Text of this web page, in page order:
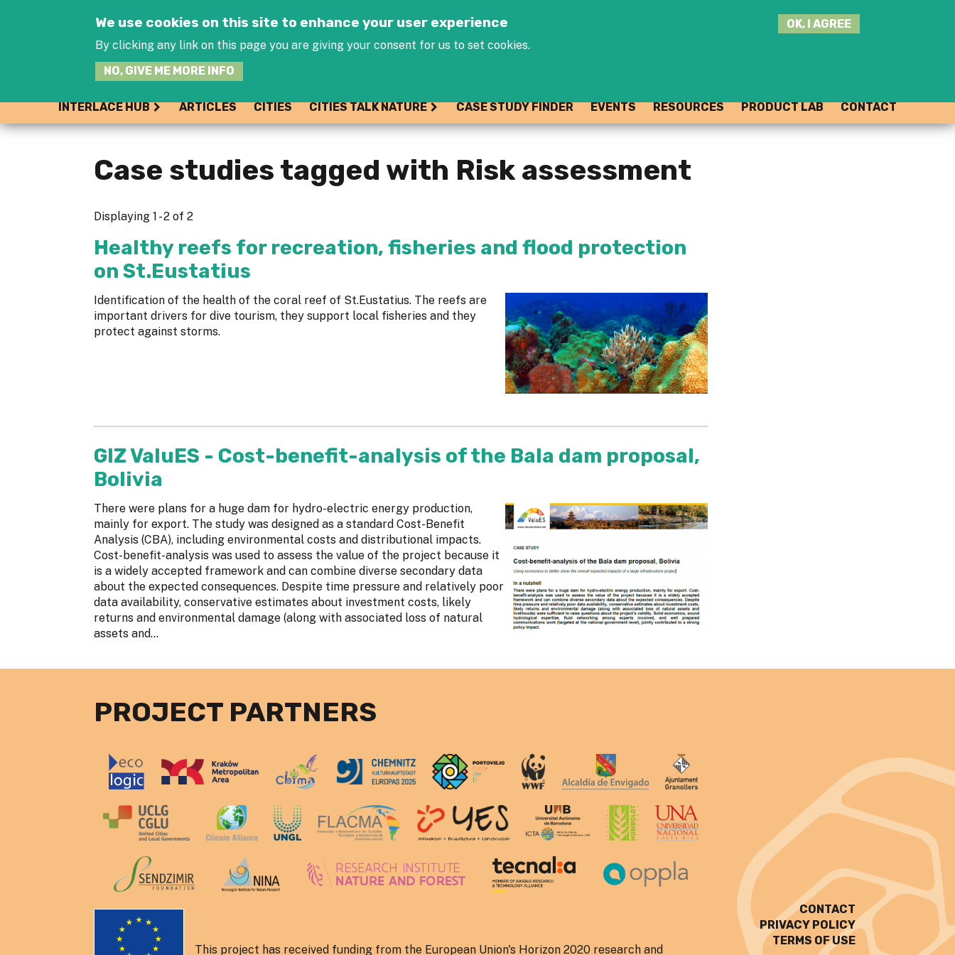
We use cookies on this site to enhance your user experience
By clicking any link on this page you are giving your consent for us to set cookies.
NO, GIVE ME MORE INFO
OK, I AGREE
INTERLACE HUB ARTICLES CITIES CITIES TALK NATURE CASE STUDY FINDER EVENTS RESOURCES PRODUCT LAB CONTACT
Case studies tagged with Risk assessment
Displaying 1 - 2 of 2
Healthy reefs for recreation, fisheries and flood protection
on St.Eustatius
Identification of the health of the coral reef of St.Eustatius. The reefs are
important drivers for dive tourism, they support local fisheries and they
protect against storms.
GIZ ValuES - Cost-benefit-analysis of the Bala dam proposal,
Bolivia
There were plans for a huge dam for hydro-electric energy production,
mainly for export. The study was designed as a standard Cost-Benefit
Analysis (CBA), including environmental costs and distributional impacts.
Cost-benefit-analysis was used to assess the value of the project because it
is a widely accepted framework and can combine diverse secondary data
about the expected consequences. Despite time pressure and relatively poor
data availability, conservative estimates about investment costs, likely
returns and environmental damage (along with associated loss of natural
assets and...
PROJECT PARTNERS
This project has received funding from the European Union's Horizon 2020 research and
CONTACT
PRIVACY POLICY
TERMS OF USE